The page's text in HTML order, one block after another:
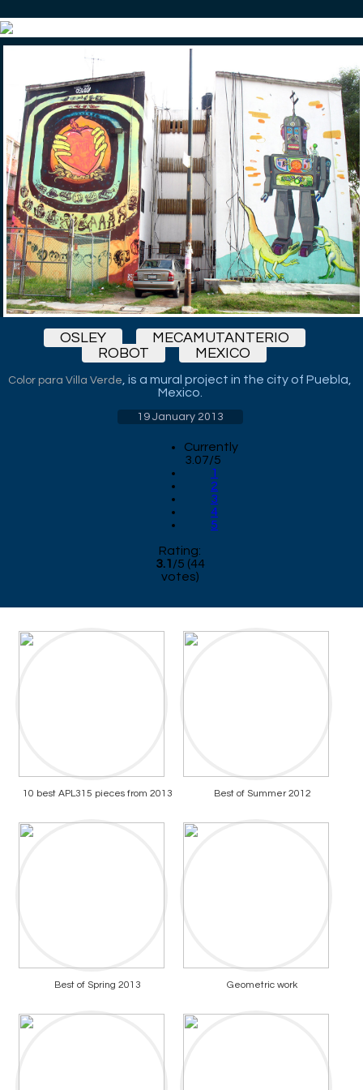
OSLEY
MECAMUTANTERIO
ROBOT
MEXICO
Color para Villa Verde , is a mural project in the city of Puebla,
Mexico.
19 January 2013
Currently
3.07/5
1
2
3
4
5
Rating:
3.1 /5 (44
votes)
10 best APL315 pieces from 2013 Best of Summer 2012
Best of Spring 2013 Geometric work